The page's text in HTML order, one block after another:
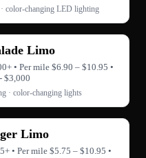
color-changing LED lighting
Limo
• Per mile $6.90 – $10.95 •
$3,000
· color-changing lights
Limo
• Per mile $5.75 – $10.95 •